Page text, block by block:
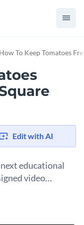
How To Keep Tomatoes
Edit with AI
educational
video
great job of